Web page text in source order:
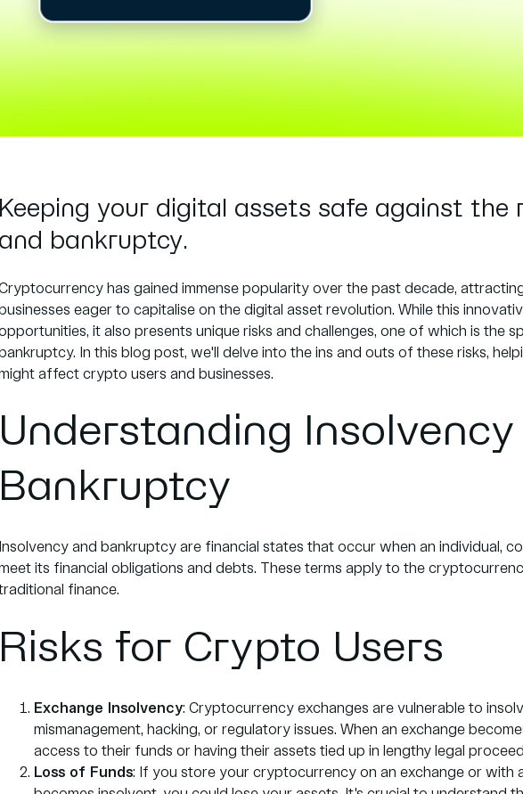
Keeping your digital assets safe against the
and bankruptcy.
has gained immense popularity over the past decade,
businesses eager to capitalise on the digital asset revolution. While this
it also presents unique risks and challenges, one of which is the
bankruptcy. In this blog post, we'll delve into the ins and outs of these risks,
affect crypto users and businesses.
Understanding
Bankruptcy
Insolvency and bankruptcy are financial states that occur when an individual,
its financial obligations and debts. These terms apply to the
finance.
Risks for Crypto Users
Exchange Insolvency: Cryptocurrency exchanges are vulnerable to
mismanagement, hacking, or regulatory issues. When an exchange
access to their funds or having their assets tied up in lengthy legal
Loss of Funds: If you store your cryptocurrency on an exchange or with